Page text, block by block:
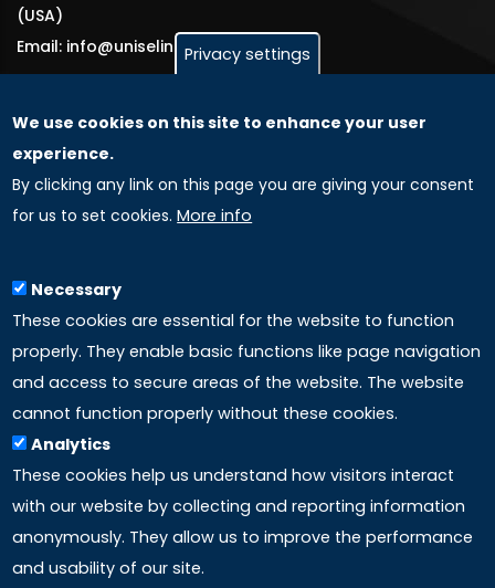
(USA)
Email: info@uniselinus.us
GLOBAL LICENSEE COMPANIES
Uniselinus Europe Networking University srl
Uniselinus Educational Group srl
97100 Ragusa, RG (Italy)
Phone: +39 0932 518 985
LINKS
Accreditation
Mission
Privacy settings
We use cookies on this site to enhance your user
experience.
By clicking any link on this page you are giving your consent
for us to set cookies. More info
Necessary
These cookies are essential for the website to function
properly. They enable basic functions like page navigation
and access to secure areas of the website. The website
cannot function properly without these cookies.
Analytics
These cookies help us understand how visitors interact
with our website by collecting and reporting information
anonymously. They allow us to improve the performance
and usability of our site.